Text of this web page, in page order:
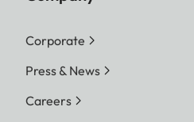
Corporate
Press & News
Careers